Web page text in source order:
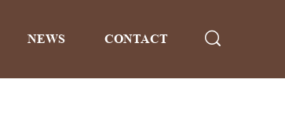
NEWS CONTACT